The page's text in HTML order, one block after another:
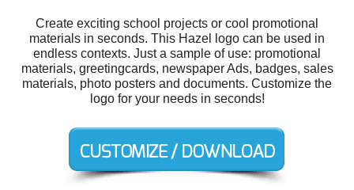
Create exciting school projects or cool promotional
materials in seconds. This Hazel logo can be used in
endless contexts. Just a sample of use: promotional
materials, greetingcards, newspaper Ads, badges, sales
materials, photo posters and documents. Customize the
logo for your needs in seconds!